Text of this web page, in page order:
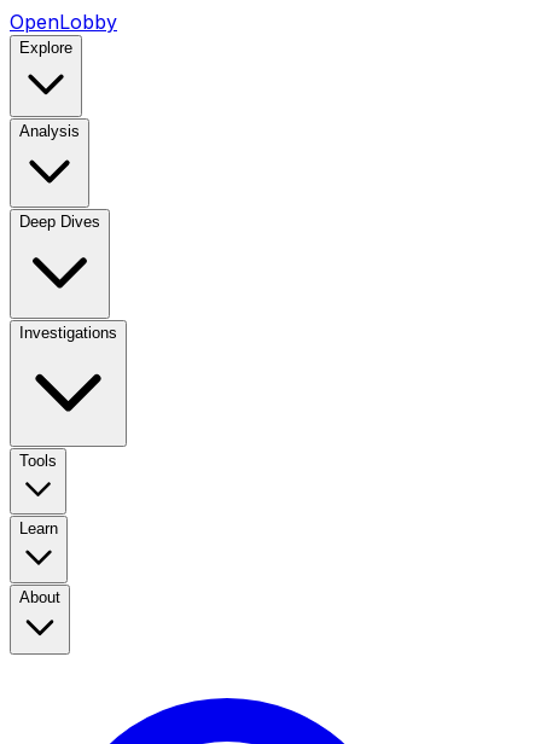
OpenLobby
Explore
Analysis
Deep Dives
Investigations
Tools
Learn
About